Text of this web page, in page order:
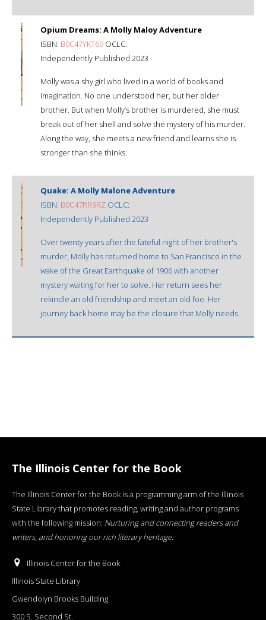
Opium Dreams: A Molly Maloy Adventure
ISBN: B0C47YKT69 OCLC:
Independently Published 2023
Molly was a shy girl who lived in a world of books and
imagination. No one understood her, but her older
brother. But when Molly’s brother is murdered, she must
break out of her shell and solve the mystery of his murder.
Along the way, she meets a new friend and learns she is
stronger than she thinks.
Quake: A Molly Malone Adventure
ISBN: B0C47RR9RZ OCLC:
Independently Published 2023
Over twenty years after the fateful night of her brother's
murder, Molly has returned home to San Francisco in the
wake of the Great Earthquake of 1906 with another
mystery waiting for her to solve. Her return sees her
rekindle an old friendship and meet an old foe. Her
journey back home may be the closure that Molly needs.
The Illinois Center for the Book
The Illinois Center for the Book is a programming arm of the Illinois
State Library that promotes reading, writing and author programs
with the following mission: Nurturing and connecting readers and
writers, and honoring our rich literary heritage.
Illinois Center for the Book
Illinois State Library
Gwendolyn Brooks Building
300 S. Second St.